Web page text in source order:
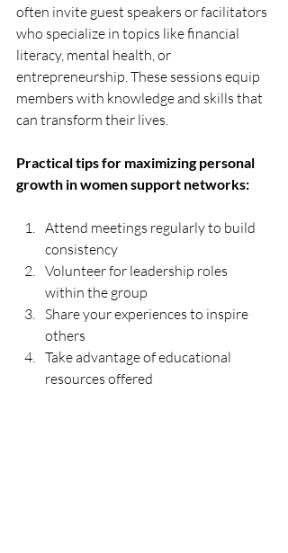
often invite guest speakers or facilitators
who specialize in topics like financial
literacy, mental health, or
entrepreneurship. These sessions equip
members with knowledge and skills that
can transform their lives.
Practical tips for maximizing personal
growth in women support networks:
Attend meetings regularly to build
consistency
Volunteer for leadership roles
within the group
Share your experiences to inspire
others
Take advantage of educational
resources offered